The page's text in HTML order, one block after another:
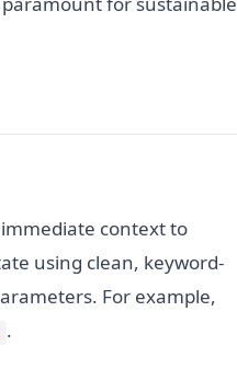
context to
using clean, keyword-
For example,
.